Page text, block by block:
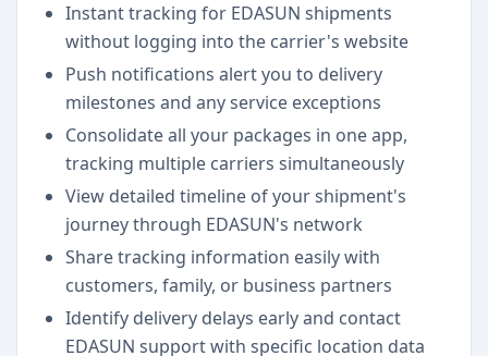
Instant tracking for EDASUN shipments
without logging into the carrier's website
Push notifications alert you to delivery
milestones and any service exceptions
Consolidate all your packages in one app,
tracking multiple carriers simultaneously
View detailed timeline of your shipment's
journey through EDASUN's network
Share tracking information easily with
customers, family, or business partners
Identify delivery delays early and contact
EDASUN support with specific location data